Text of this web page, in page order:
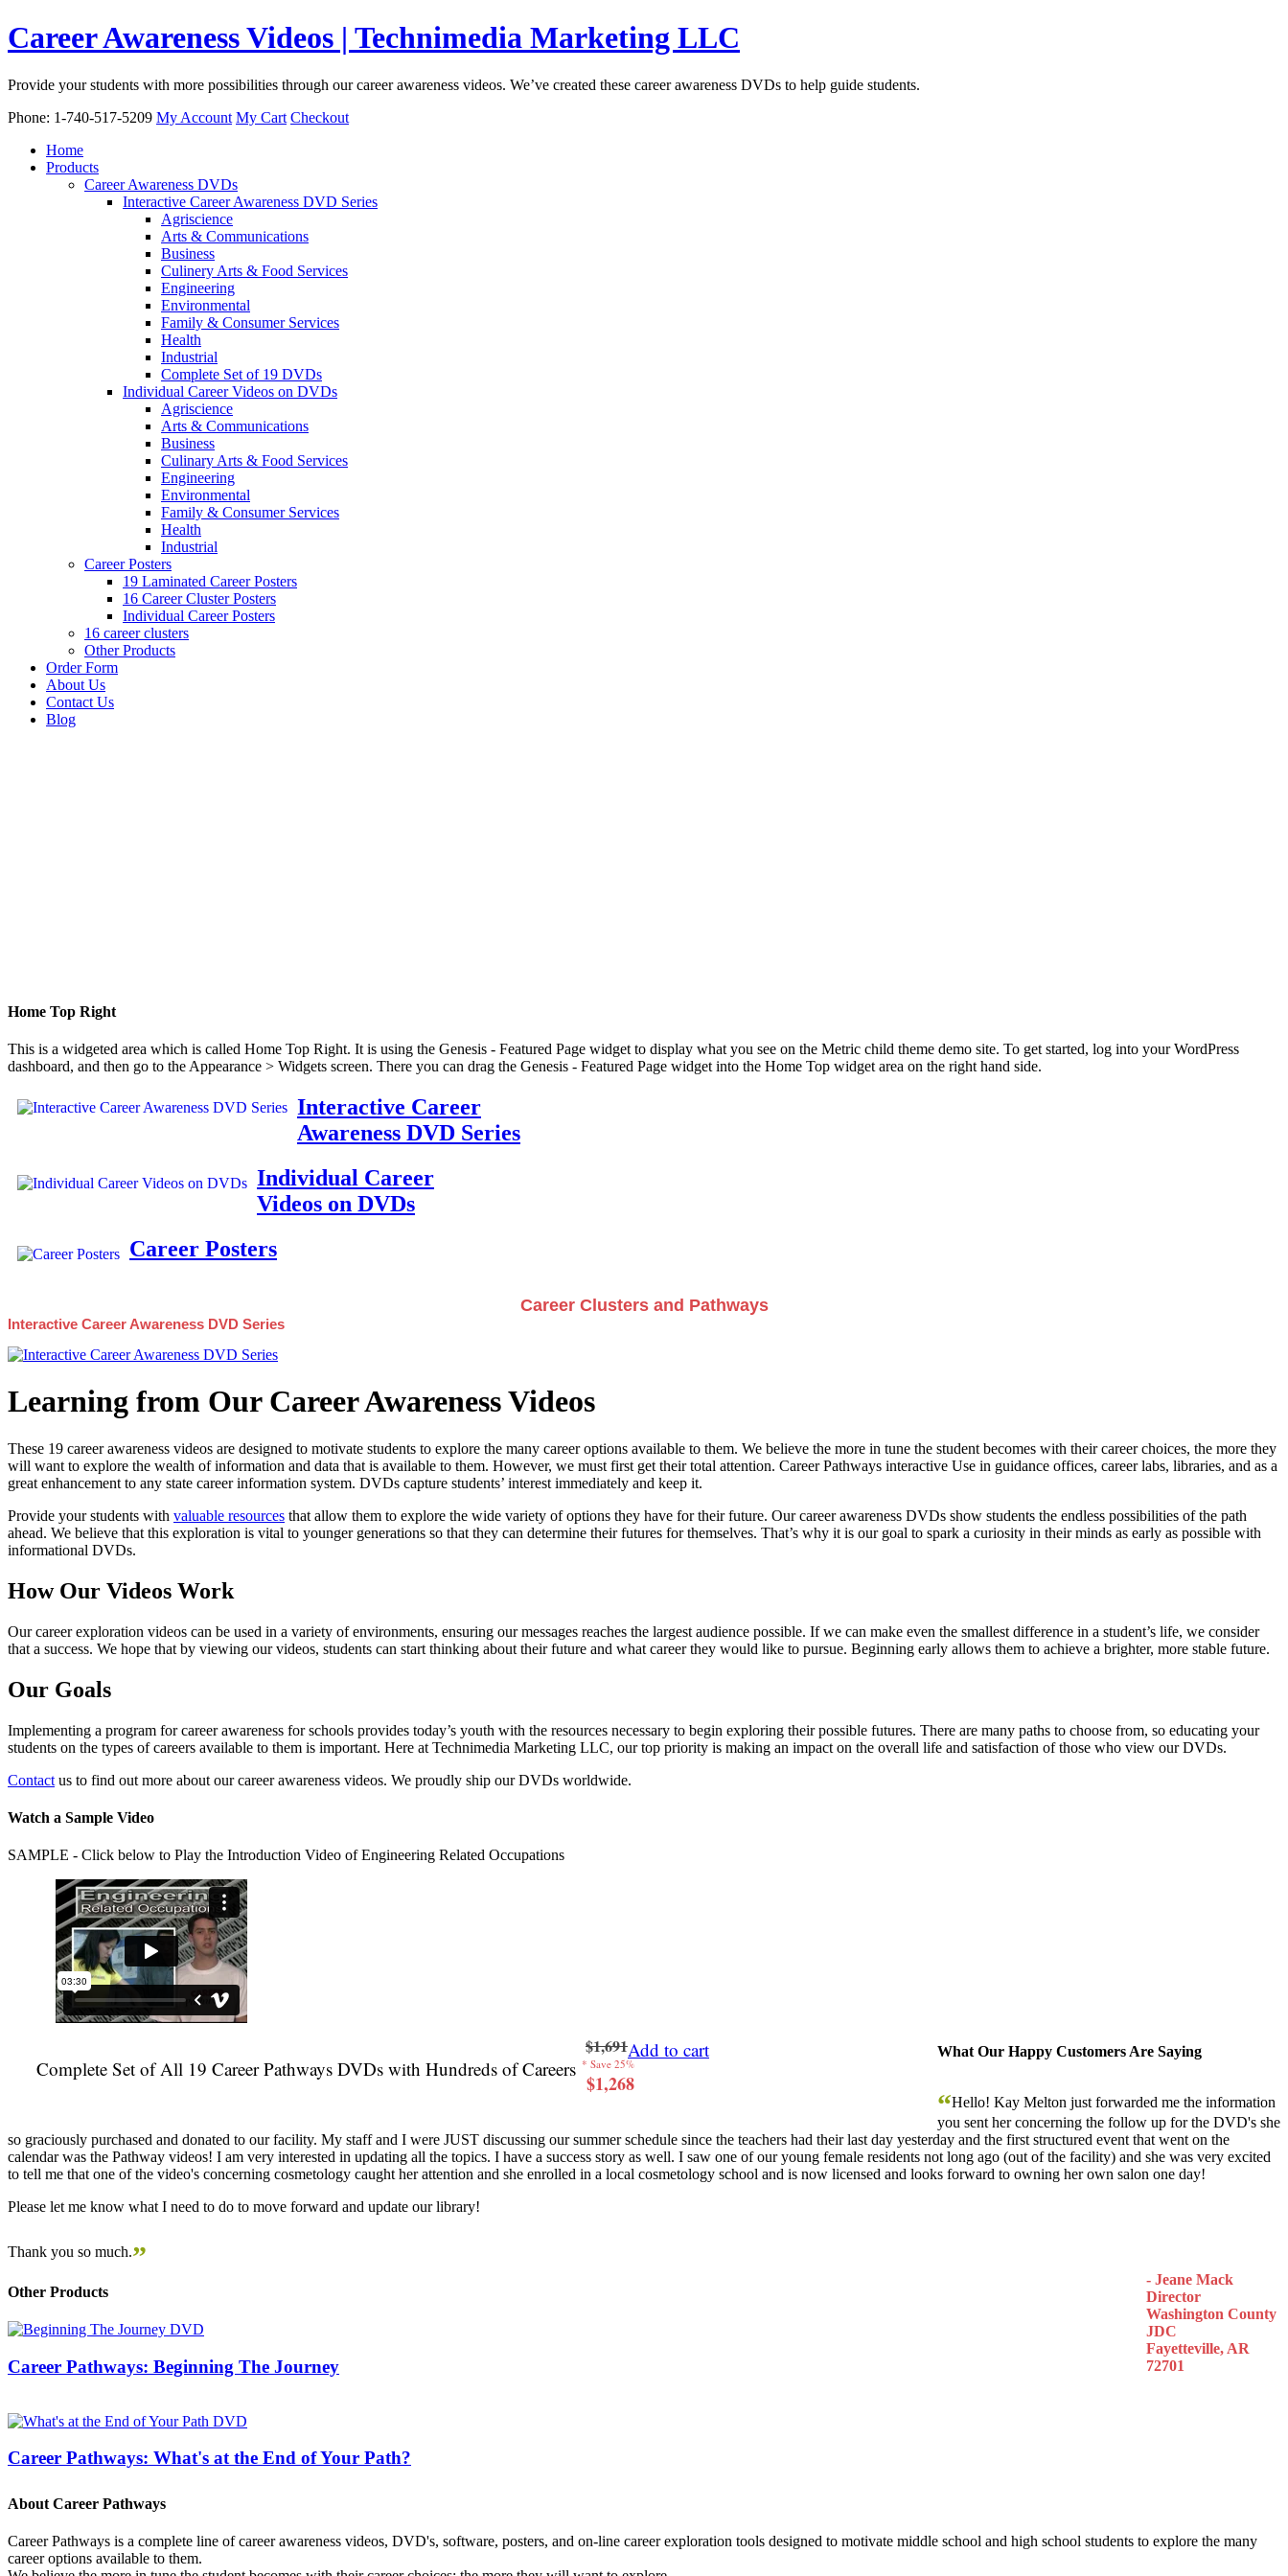
Career Awareness Videos | Technimedia Marketing LLC
Provide your students with more possibilities through our career awareness videos. We’ve created these career awareness DVDs to help guide students.
Phone: 1-740-517-5209 My Account My Cart Checkout
Home
Products
Career Awareness DVDs
Interactive Career Awareness DVD Series
Agriscience
Arts & Communications
Business
Culinery Arts & Food Services
Engineering
Environmental
Family & Consumer Services
Health
Industrial
Complete Set of 19 DVDs
Individual Career Videos on DVDs
Agriscience
Arts & Communications
Business
Culinary Arts & Food Services
Engineering
Environmental
Family & Consumer Services
Health
Industrial
Career Posters
19 Laminated Career Posters
16 Career Cluster Posters
Individual Career Posters
16 career clusters
Other Products
Order Form
About Us
Contact Us
Blog
Home Top Right
This is a widgeted area which is called Home Top Right. It is using the Genesis - Featured Page widget to display what you see on the Metric child theme demo site. To get started, log into your WordPress
dashboard, and then go to the Appearance > Widgets screen. There you can drag the Genesis - Featured Page widget into the Home Top widget area on the right hand side.
Interactive Career
Awareness DVD Series
Individual Career
Videos on DVDs
Career Posters
Career Clusters and Pathways
Interactive Career Awareness DVD Series
Learning from Our Career Awareness Videos
These 19 career awareness videos are designed to motivate students to explore the many career options available to them. We believe the more in tune the student becomes with their career choices, the more they
will want to explore the wealth of information and data that is available to them. However, we must first get their total attention. Career Pathways interactive Use in guidance offices, career labs, libraries, and as a
great enhancement to any state career information system. DVDs capture students’ interest immediately and keep it.
Provide your students with valuable resources that allow them to explore the wide variety of options they have for their future. Our career awareness DVDs show students the endless possibilities of the path
ahead. We believe that this exploration is vital to younger generations so that they can determine their futures for themselves. That’s why it is our goal to spark a curiosity in their minds as early as possible with
informational DVDs.
How Our Videos Work
Our career exploration videos can be used in a variety of environments, ensuring our messages reaches the largest audience possible. If we can make even the smallest difference in a student’s life, we consider
that a success. We hope that by viewing our videos, students can start thinking about their future and what career they would like to pursue. Beginning early allows them to achieve a brighter, more stable future.
Our Goals
Implementing a program for career awareness for schools provides today’s youth with the resources necessary to begin exploring their possible futures. There are many paths to choose from, so educating your
students on the types of careers available to them is important. Here at Technimedia Marketing LLC, our top priority is making an impact on the overall life and satisfaction of those who view our DVDs.
Contact us to find out more about our career awareness videos. We proudly ship our DVDs worldwide.
Watch a Sample Video
SAMPLE - Click below to Play the Introduction Video of Engineering Related Occupations
Complete Set of All 19 Career Pathways DVDs with Hundreds of Careers
$1,691
* Save 25%
$1,268
Add to cart What Our Happy Customers Are Saying
“Hello! Kay Melton just forwarded me the information
you sent her concerning the follow up for the DVD's she
so graciously purchased and donated to our facility. My staff and I were JUST discussing our summer schedule since the teachers had their last day yesterday and the first structured event that went on the
calendar was the Pathway videos! I am very interested in updating all the topics. I have a success story as well. I saw one of our young female residents not long ago (out of the facility) and she was very excited
to tell me that one of the video's concerning cosmetology caught her attention and she enrolled in a local cosmetology school and is now licensed and looks forward to owning her own salon one day!
Please let me know what I need to do to move forward and update our library!
Thank you so much.”
- Jeane Mack
Director
Washington County
JDC
Fayetteville, AR
72701
Other Products
Career Pathways: Beginning The Journey
Career Pathways: What's at the End of Your Path?
About Career Pathways
Career Pathways is a complete line of career awareness videos, DVD's, software, posters, and on-line career exploration tools designed to motivate middle school and high school students to explore the many
career options available to them.